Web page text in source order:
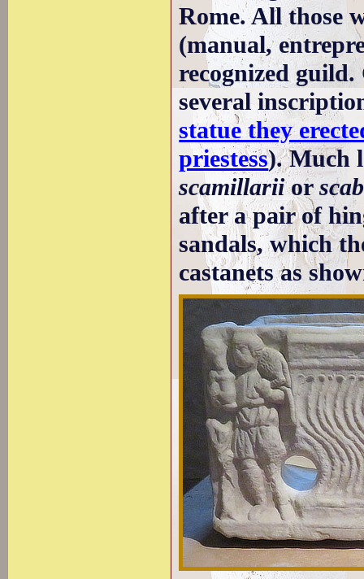
Rome. All those
(manual,
recognized
several
statue they
priestess). Much
scamillariior
after a pair of
sandals, which
castanets as